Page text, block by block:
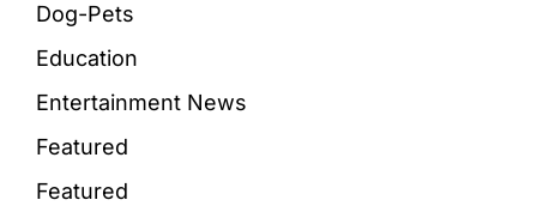
Dog-Pets
Education
Entertainment News
Featured
Featured